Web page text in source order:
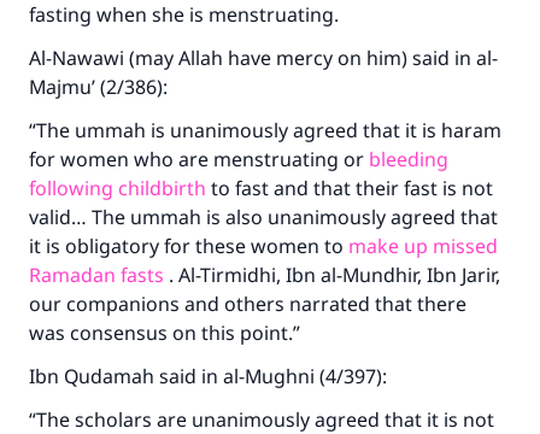
fasting when she is menstruating.
Al-Nawawi (may Allah have mercy on him) said in al-
Majmu’ (2/386):
“The ummah is unanimously agreed that it is haram
for women who are menstruating or bleeding
following childbirth to fast and that their fast is not
valid… The ummah is also unanimously agreed that
it is obligatory for these women to make up missed
Ramadan fasts . Al-Tirmidhi, Ibn al-Mundhir, Ibn Jarir,
our companions and others narrated that there
was consensus on this point.”
Ibn Qudamah said in al-Mughni (4/397):
“The scholars are unanimously agreed that it is not